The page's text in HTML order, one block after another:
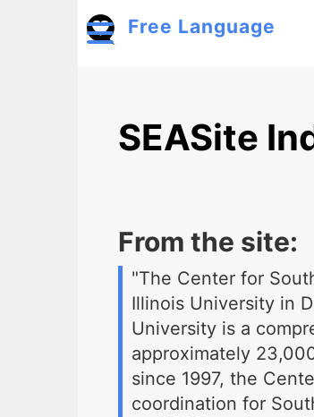
Free Language
SEASite
From the site:
"The Center for
Illinois University in
University is a
approximately
since 1997, the
coordination for